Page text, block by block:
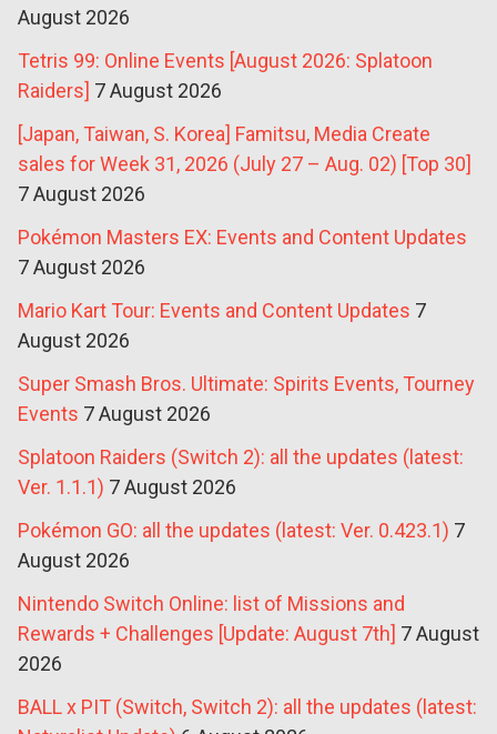
August 2026
Tetris 99: Online Events [August 2026: Splatoon
Raiders] 7 August 2026
[Japan, Taiwan, S. Korea] Famitsu, Media Create
sales for Week 31, 2026 (July 27 – Aug. 02) [Top 30]
7 August 2026
Pokémon Masters EX: Events and Content Updates
7 August 2026
Mario Kart Tour: Events and Content Updates 7
August 2026
Super Smash Bros. Ultimate: Spirits Events, Tourney
Events 7 August 2026
Splatoon Raiders (Switch 2): all the updates (latest:
Ver. 1.1.1) 7 August 2026
Pokémon GO: all the updates (latest: Ver. 0.423.1) 7
August 2026
Nintendo Switch Online: list of Missions and
Rewards + Challenges [Update: August 7th] 7 August
2026
BALL x PIT (Switch, Switch 2): all the updates (latest: